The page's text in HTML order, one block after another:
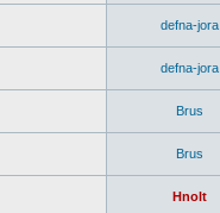
defna-jora
defna-jora
Brus
Brus
Hnolt